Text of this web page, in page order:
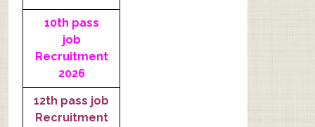
10th pass
job
Recruitment
2026
12th pass job
Recruitment